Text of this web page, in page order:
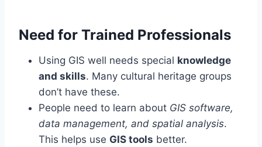
Need for Trained Professionals
Using GIS well needs special knowledge
and skills. Many cultural heritage groups
don’t have these.
People need to learn about GIS software,
data management, and spatial analysis.
This helps use GIS tools better.